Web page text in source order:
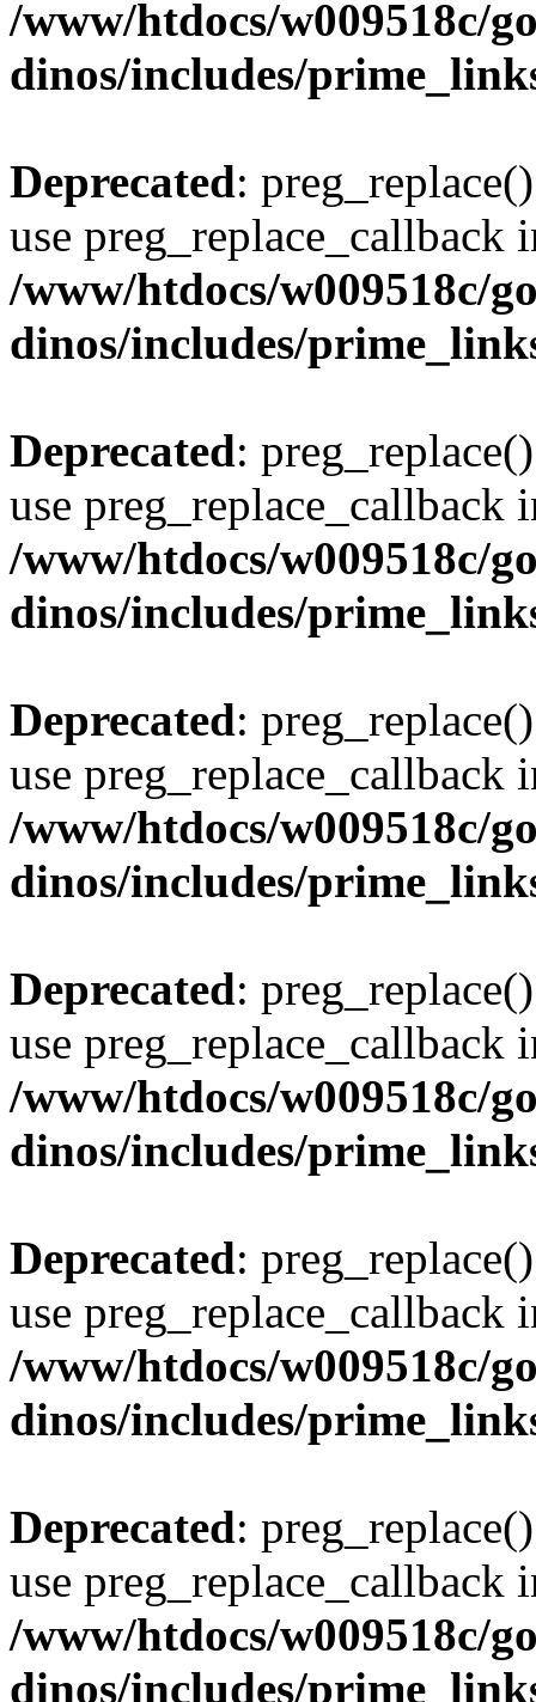
/www/htdocs/w009518c/
dinos/includes/
Deprecated:
use preg_replace_callback
/www/htdocs/w009518c/
dinos/includes/
Deprecated:
use preg_replace_callback
/www/htdocs/w009518c/
dinos/includes/
Deprecated:
use preg_replace_callback
/www/htdocs/w009518c/
dinos/includes/
Deprecated:
use preg_replace_callback
/www/htdocs/w009518c/
dinos/includes/
Deprecated:
use preg_replace_callback
/www/htdocs/w009518c/
dinos/includes/
Deprecated:
use preg_replace_callback
/www/htdocs/w009518c/
dinos/includes/